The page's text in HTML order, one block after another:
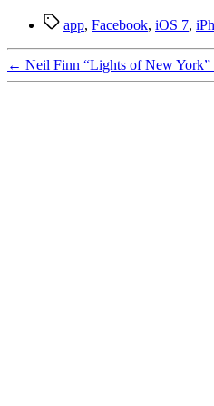
Tagsapp, Facebook, iOS 7,
← Neil Finn “Lights of New York”